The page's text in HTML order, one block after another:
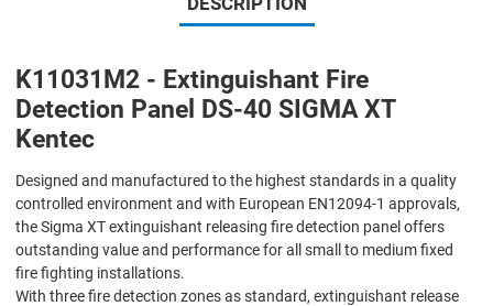
K11031M2 - Extinguishant Fire
Detection Panel DS-40 SIGMA XT
Kentec
Designed and manufactured to the highest standards in a quality
controlled environment and with European EN12094-1 approvals,
the Sigma XT extinguishant releasing fire detection panel offers
outstanding value and performance for all small to medium fixed
fire fighting installations.
With three fire detection zones as standard, extinguishant release